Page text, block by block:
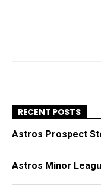
RECENT POSTS
Astros Prospect
Astros Minor